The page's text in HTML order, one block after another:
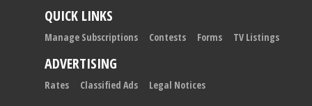
QUICK LINKS
Manage Subscriptions Contests Forms TV Listings
ADVERTISING
Rates Classified Ads Legal Notices